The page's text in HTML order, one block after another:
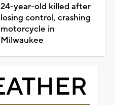
24-year-old killed after
losing control, crashing
motorcycle in
Milwaukee